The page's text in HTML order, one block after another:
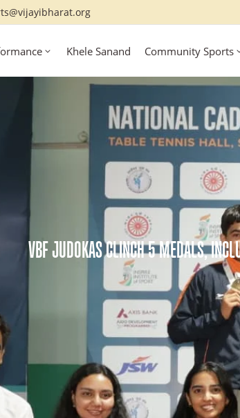
Khele Sanand Community Sports
VBF JUDOKAS CLINCH 5 MEDALS,